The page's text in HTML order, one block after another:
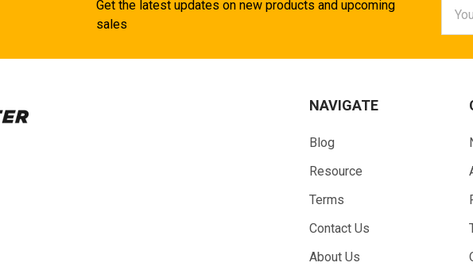
Get the latest updates on new products and upcoming
sales
NAVIGATE
Blog
Resource
Terms
Contact Us
About Us